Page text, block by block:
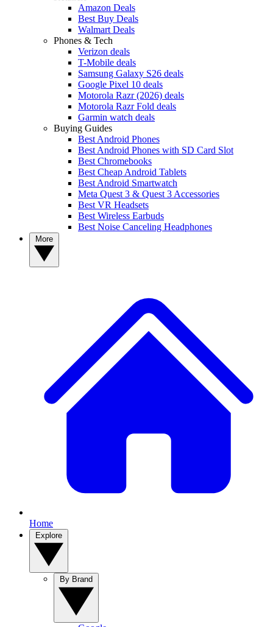
Amazon Deals
Best Buy Deals
Walmart Deals
Phones & Tech
Verizon deals
T-Mobile deals
Samsung Galaxy S26 deals
Google Pixel 10 deals
Motorola Razr (2026) deals
Motorola Razr Fold deals
Garmin watch deals
Buying Guides
Best Android Phones
Best Android Phones with SD Card Slot
Best Chromebooks
Best Cheap Android Tablets
Best Android Smartwatch
Meta Quest 3 & Quest 3 Accessories
Best VR Headsets
Best Wireless Earbuds
Best Noise Canceling Headphones
Home